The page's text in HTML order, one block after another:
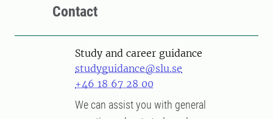
Contact
Study and career guidance
studyguidance@slu.se
+46 18 67 28 00
We can assist you with general